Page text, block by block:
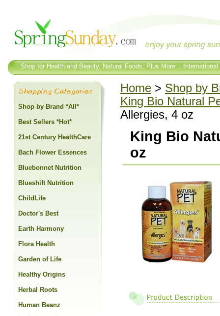
Shop for Health and Beauty, Natural Foods, Plus More...
Home > Shop by
King Bio Natural
Allergies, 4 oz
King Bio
oz
Shop by Brand *All*
Best Sellers *Hot*
21st Century HealthCare
Bach Flower Essences
Bluebonnet Nutrition
Blueshift Nutrition
ChildLife
Doctor's Best
Earth Harmony
Flora Health
Garden of Life
Healthy Origins
Herbal Roots
Human Beanz